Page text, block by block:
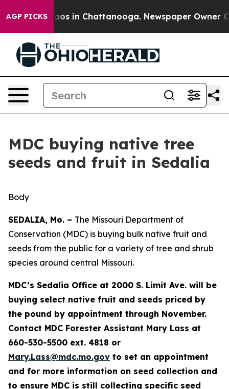
AGP PICKS
Chaos in Chattanooga. Newspaper Owner
MDC buying native tree
seeds and fruit in Sedalia
Body
SEDALIA, Mo. – The Missouri Department of
Conservation (MDC) is buying bulk native fruit and
seeds from the public for a variety of tree and shrub
species around central Missouri.
MDC’s Sedalia Office at 2000 S. Limit Ave. will be
buying select native fruit and seeds priced by
the pound by appointment through November.
Contact MDC Forester Assistant Mary Lass at
660-530-5500 ext. 4818 or
Mary.Lass@mdc.mo.gov to set an appointment
and for more information on seed collection and
to ensure MDC is still collecting specific seed